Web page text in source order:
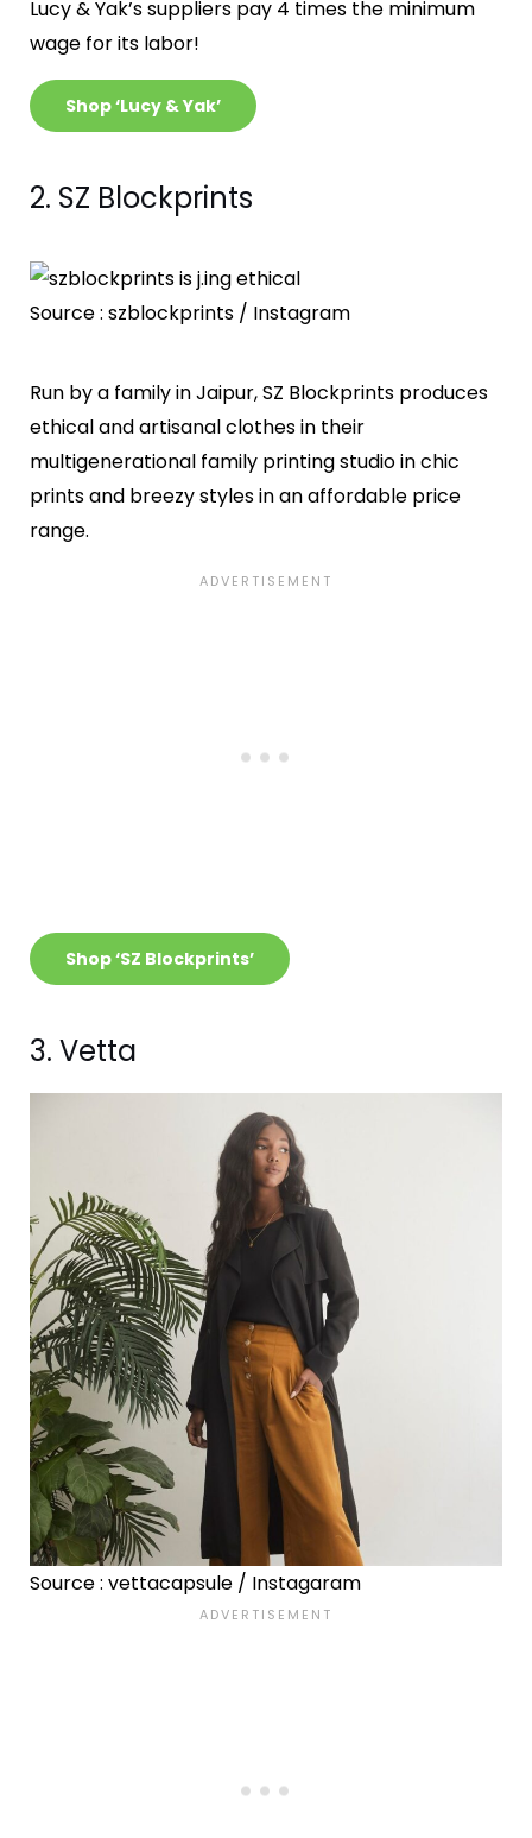
Lucy & Yak’s suppliers pay 4 times the minimum
wage for its labor!
Shop ‘Lucy & Yak’
2. SZ Blockprints
Source : szblockprints / Instagram
Run by a family in Jaipur, SZ Blockprints produces
ethical and artisanal clothes in their
multigenerational family printing studio in chic
prints and breezy styles in an affordable price
range.
Shop ‘SZ Blockprints’
3. Vetta
Source : vettacapsule / Instagaram